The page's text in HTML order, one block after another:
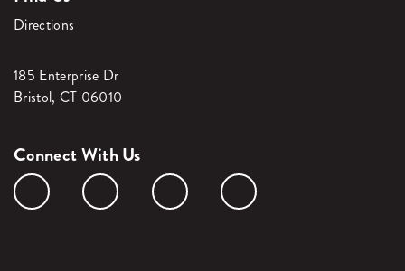
Directions
185 Enterprise Dr
Bristol, CT 06010
Connect With Us